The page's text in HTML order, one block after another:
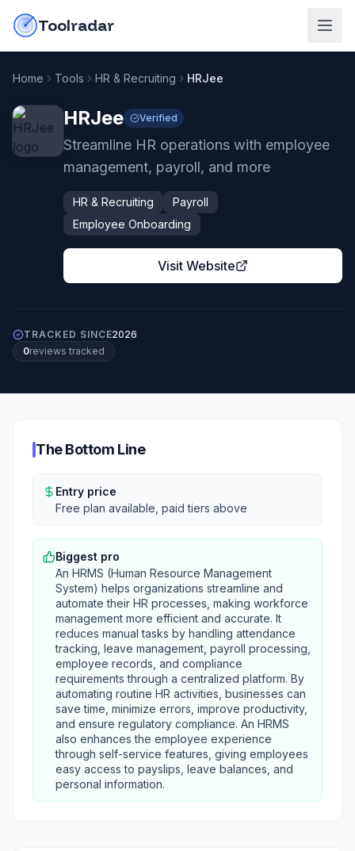
Toolradar
Home Tools HR & Recruiting HRJee
HRJee Verified
Streamline HR operations with employee
management, payroll, and more
HR & Recruiting
Payroll
Employee Onboarding
Visit Website
TRACKED SINCE2026
0reviews tracked
The Bottom Line
Entry price
Free plan available, paid tiers above
Biggest pro
An HRMS (Human Resource Management
System) helps organizations streamline and
automate their HR processes, making workforce
management more efficient and accurate. It
reduces manual tasks by handling attendance
tracking, leave management, payroll processing,
employee records, and compliance
requirements through a centralized platform. By
automating routine HR activities, businesses can
save time, minimize errors, improve productivity,
and ensure regulatory compliance. An HRMS
also enhances the employee experience
through self-service features, giving employees
easy access to payslips, leave balances, and
personal information.